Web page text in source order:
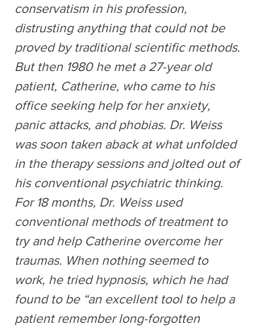
conservatism in his profession,
distrusting anything that could not be
proved by traditional scientific methods.
But then 1980 he met a 27-year old
patient, Catherine, who came to his
office seeking help for her anxiety,
panic attacks, and phobias. Dr. Weiss
was soon taken aback at what unfolded
in the therapy sessions and jolted out of
his conventional psychiatric thinking.
For 18 months, Dr. Weiss used
conventional methods of treatment to
try and help Catherine overcome her
traumas. When nothing seemed to
work, he tried hypnosis, which he had
found to be “an excellent tool to help a
patient remember long-forgotten